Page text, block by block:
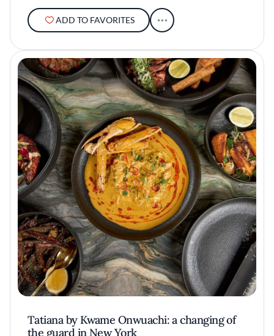
ADD TO FAVORITES
Tatiana by Kwame Onwuachi: a changing of
the guard in New York